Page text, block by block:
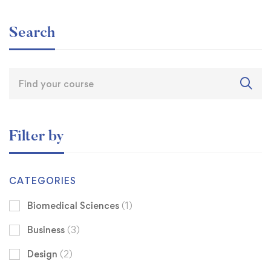
Search
Filter by
CATEGORIES
Biomedical Sciences (1)
Business (3)
Design (2)